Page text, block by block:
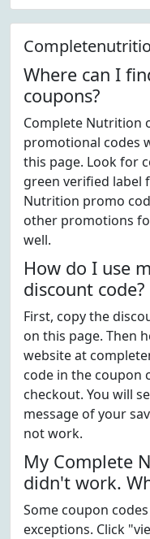
Where can I
coupons?
Complete Nutrition
promotional codes
this page. Look for
green verified label
Nutrition promo
other promotions
well.
How do I use
discount code?
First, copy the
on this page. Then
website at
code in the coupon
checkout. You will
message of your
not work.
My Complete
didn't work.
Some coupon
exceptions. Click